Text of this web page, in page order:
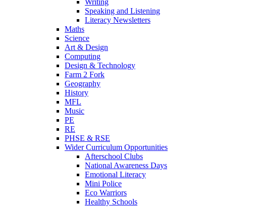
Speaking and Listening
Literacy Newsletters
Maths
Science
Art & Design
Computing
Design & Technology
Farm 2 Fork
Geography
History
MFL
Music
PE
RE
PHSE & RSE
Wider Curriculum Opportunities
Afterschool Clubs
National Awareness Days
Emotional Literacy
Mini Police
Eco Warriors
Healthy Schools